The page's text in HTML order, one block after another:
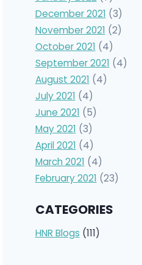
December 2021 (3)
November 2021 (2)
October 2021 (4)
September 2021 (4)
August 2021 (4)
July 2021 (4)
June 2021 (5)
May 2021 (3)
April 2021 (4)
March 2021 (4)
February 2021 (23)
CATEGORIES
HNR Blogs (111)